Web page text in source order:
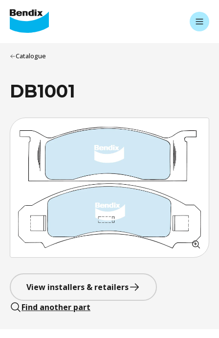
Catalogue
DB1001
View installers & retailers
Find another part